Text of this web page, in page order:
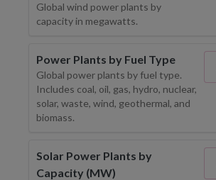
Global wind power plants by
capacity in megawatts.
Power Plants by Fuel Type
Global power plants by fuel type.
Includes coal, oil, gas, hydro, nuclear,
solar, waste, wind, geothermal, and
biomass.
Solar Power Plants by
Capacity (MW)